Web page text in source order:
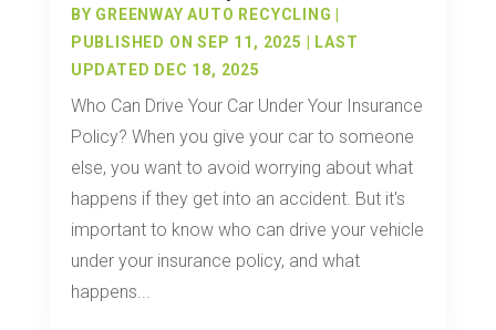
BY GREENWAY AUTO RECYCLING
PUBLISHED ON SEP 11, 2025 | LAST
UPDATED DEC 18, 2025
Who Can Drive Your Car Under Your Insurance
Policy? When you give your car to someone
else, you want to avoid worrying about what
happens if they get into an accident. But it's
important to know who can drive your vehicle
under your insurance policy, and what
happens...